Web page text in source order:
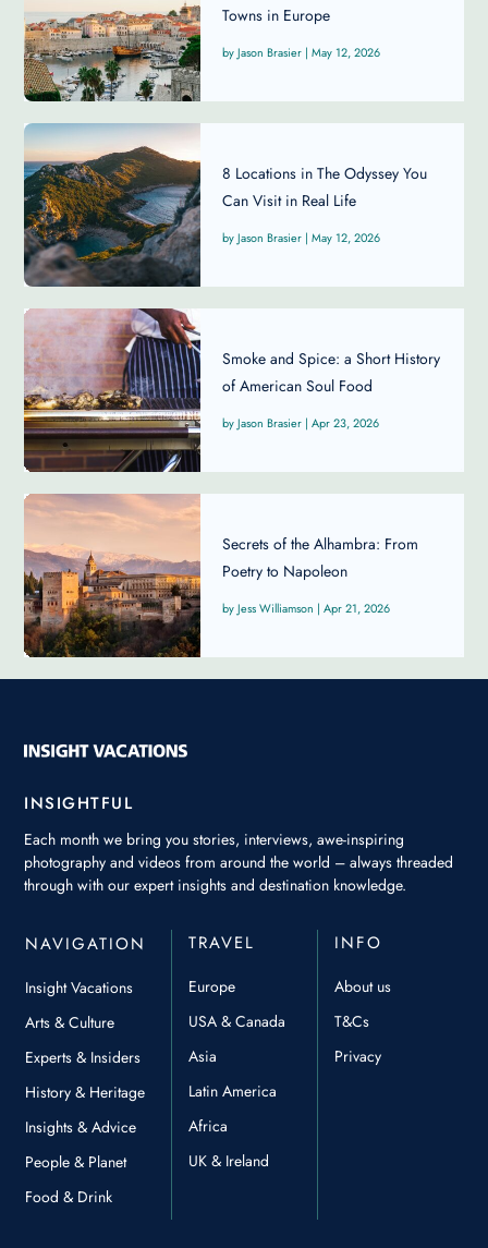
Towns in Europe
Jason Brasier | May 12, 2026
8 Locations in The Odyssey You
Can Visit in Real Life
Jason Brasier | May 12, 2026
Smoke and Spice: a Short History
of American Soul Food
Jason Brasier | Apr 23, 2026
Secrets of the Alhambra: From
Poetry to Napoleon
Jess Williamson | Apr 21, 2026
INSIGHTFUL
Each month we bring you stories, interviews, awe-inspiring
photography and videos from around the world – always threaded
through with our expert insights and destination knowledge.
NAVIGATION
Insight Vacations
Arts & Culture
Experts & Insiders
History & Heritage
Insights & Advice
People & Planet
Food & Drink
TRAVEL
Europe
USA & Canada
Asia
Latin America
Africa
UK & Ireland
INFO
About us
T&Cs
Privacy